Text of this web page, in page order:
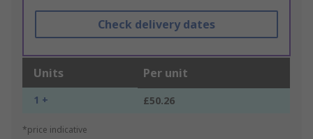
Check delivery dates
Units Per unit
1 + £50.26
*price indicative